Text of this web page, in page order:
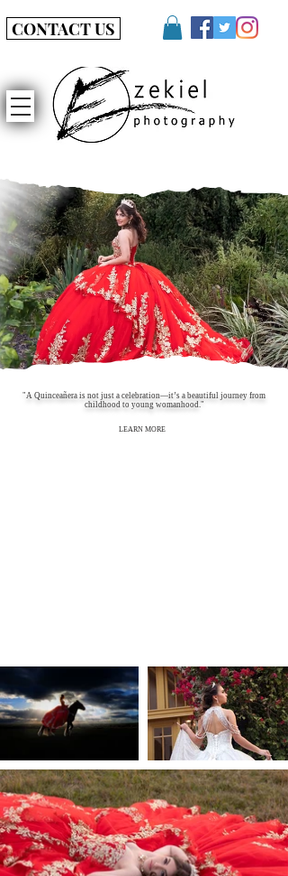
CONTACT US
"A Quinceañera is not just a celebration—it’s a beautiful journey from
childhood to young womanhood."
LEARN MORE